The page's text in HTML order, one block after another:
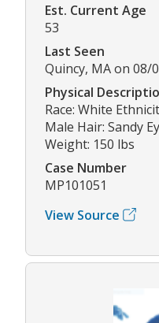
Est. Current Age
53
Last Seen
Quincy, MA on 08/
Physical
Race: White
Male Hair: Sandy
Weight: 150 lbs
Case Number
MP101051
View Source